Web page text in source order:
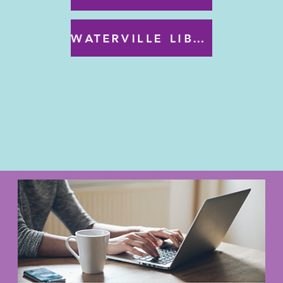
WATERVILLE LIBRARY MENU & PROGRAMS